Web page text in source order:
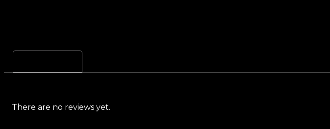
There are no reviews yet.